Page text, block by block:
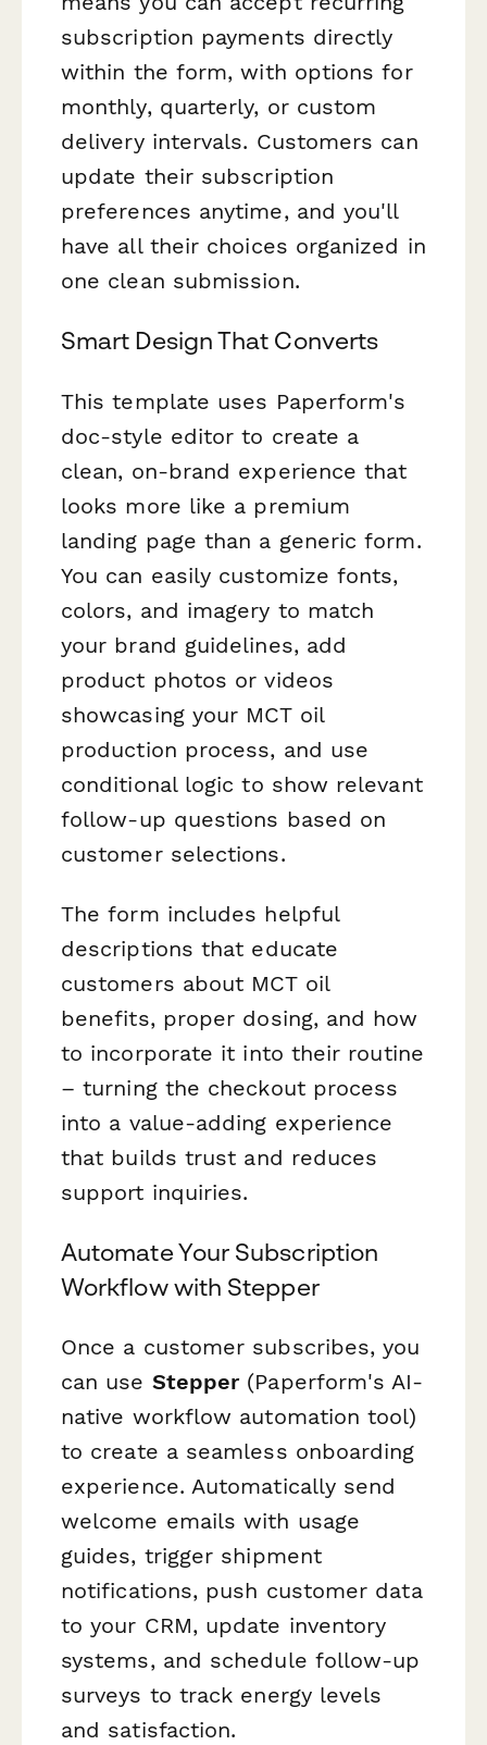
subscription payments directly
within the form, with options for
monthly, quarterly, or custom
delivery intervals. Customers can
update their subscription
preferences anytime, and you'll
have all their choices organized in
one clean submission.
Smart Design That Converts
This template uses Paperform's
doc-style editor to create a
clean, on-brand experience that
looks more like a premium
landing page than a generic form.
You can easily customize fonts,
colors, and imagery to match
your brand guidelines, add
product photos or videos
showcasing your MCT oil
production process, and use
conditional logic to show relevant
follow-up questions based on
customer selections.
The form includes helpful
descriptions that educate
customers about MCT oil
benefits, proper dosing, and how
to incorporate it into their routine
– turning the checkout process
into a value-adding experience
that builds trust and reduces
support inquiries.
Automate Your Subscription
Workflow with Stepper
Once a customer subscribes, you
can use Stepper(Paperform's AI-
native workflow automation tool)
to create a seamless onboarding
experience. Automatically send
welcome emails with usage
guides, trigger shipment
notifications, push customer data
to your CRM, update inventory
systems, and schedule follow-up
surveys to track energy levels
and satisfaction.